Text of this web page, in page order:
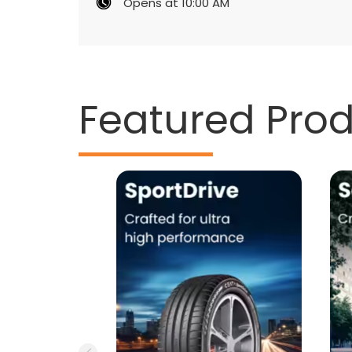
Featured